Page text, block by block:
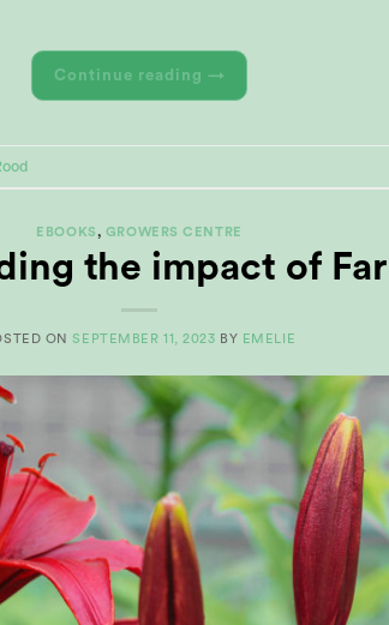
Continue reading →
EBOOKS , GROWERS CENTRE
the impact of
ONSEPTEMBER 11, 2023 BY EMELIE